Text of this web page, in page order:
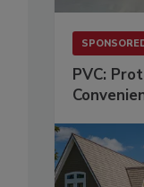
PVC: